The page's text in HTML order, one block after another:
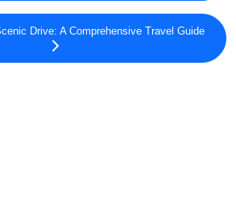
Drive: A Comprehensive Travel Guide